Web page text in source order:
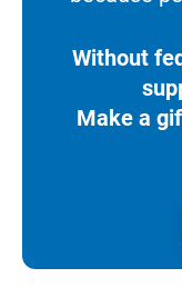
Without
Make a